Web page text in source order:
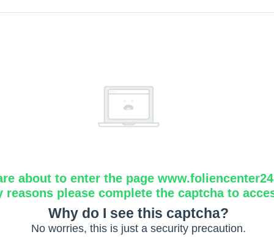
about to enter the page
reasons please complete the captcha to
Why do I see this captcha?
No worries, this is just a security precaution.